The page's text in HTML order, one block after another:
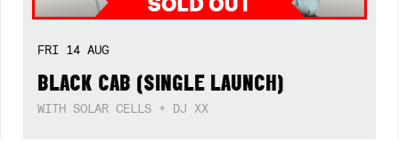
FRI 14 AUG
BLACK CAB (SINGLE LAUNCH)
WITH SOLAR CELLS + DJ XX